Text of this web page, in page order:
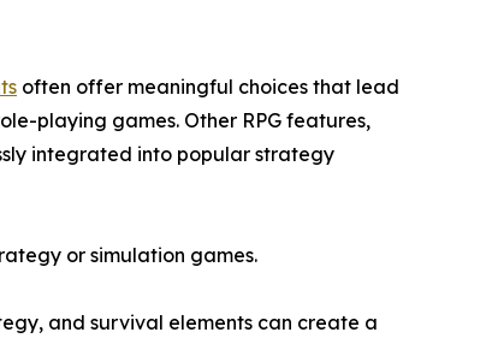
often offer meaningful choices that lead
playing games. Other RPG features,
integrated into popular strategy
or simulation games.
and survival elements can create a